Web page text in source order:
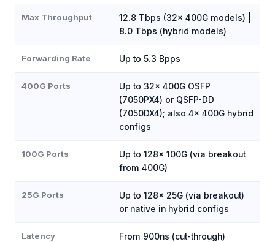
Max Throughput
12.8 Tbps (32× 400G models) |
8.0 Tbps (hybrid models)
Forwarding Rate Up to 5.3 Bpps
400G Ports
Up to 32× 400G OSFP
(7050PX4) or QSFP-DD
(7050DX4); also 4× 400G hybrid
configs
100G Ports
Up to 128× 100G (via breakout
from 400G)
25G Ports
Up to 128× 25G (via breakout)
or native in hybrid configs
Latency From 900ns (cut-through)